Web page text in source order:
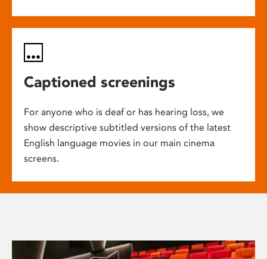
Captioned screenings
For anyone who is deaf or has hearing loss, we
show descriptive subtitled versions of the latest
English language movies in our main cinema
screens.